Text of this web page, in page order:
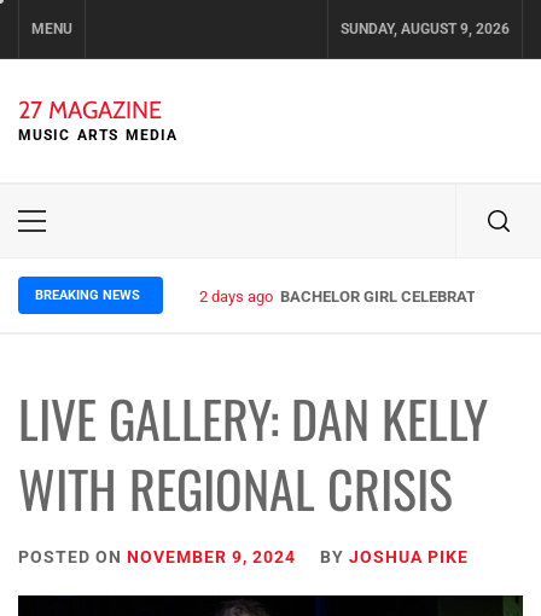
MENU SUNDAY, AUGUST 9, 2026
27 MAGAZINE
MUSIC ARTS MEDIA
Primary
BREAKING NEWS 4 days ago ELLA HOOPER SHARES DISARMING
LIVE GALLERY: DAN KELLY
WITH REGIONAL CRISIS
POSTED ON NOVEMBER 9, 2024 BY JOSHUA PIKE